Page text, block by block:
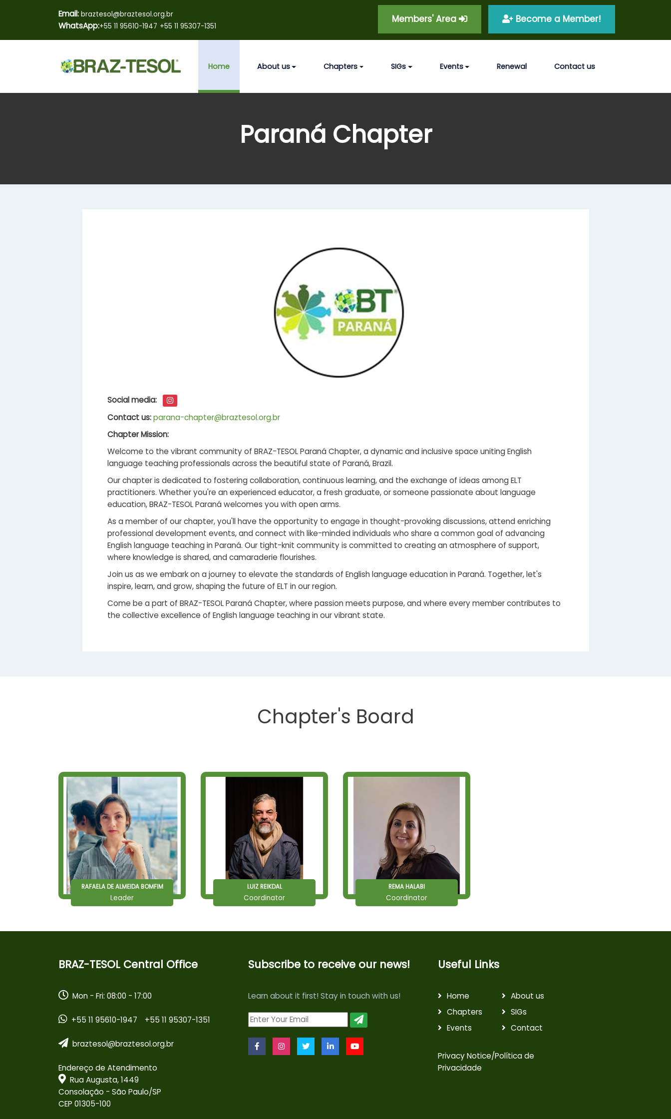
Email: braztesol@braztesol.org.br
WhatsApp:+55 11 95610-1947 +55 11 95307-1351
Members' Area Become a Member!
Home About us Chapters SIGs Events Renewal Contact us
Paraná Chapter
Social media:
Contact us: parana-chapter@braztesol.org.br
Chapter Mission:
Welcome to the vibrant community of BRAZ-TESOL Paraná Chapter, a dynamic and inclusive space uniting English
language teaching professionals across the beautiful state of Paraná, Brazil.
Our chapter is dedicated to fostering collaboration, continuous learning, and the exchange of ideas among ELT
practitioners. Whether you're an experienced educator, a fresh graduate, or someone passionate about language
education, BRAZ-TESOL Paraná welcomes you with open arms.
As a member of our chapter, you'll have the opportunity to engage in thought-provoking discussions, attend enriching
professional development events, and connect with like-minded individuals who share a common goal of advancing
English language teaching in Paraná. Our tight-knit community is committed to creating an atmosphere of support,
where knowledge is shared, and camaraderie flourishes.
Join us as we embark on a journey to elevate the standards of English language education in Paraná. Together, let's
inspire, learn, and grow, shaping the future of ELT in our region.
Come be a part of BRAZ-TESOL Paraná Chapter, where passion meets purpose, and where every member contributes to
the collective excellence of English language teaching in our vibrant state.
Chapter's Board
RAFAELA DE ALMEIDA BOMFIM
Leader
LUIZ REIKDAL
Coordinator
REMA HALABI
Coordinator
BRAZ-TESOL Central Office
Mon - Fri: 08:00 - 17:00
+55 11 95610-1947 +55 11 95307-1351
braztesol@braztesol.org.br
Endereço de Atendimento
Rua Augusta, 1449
Consolação - São Paulo/SP
CEP 01305-100
Subscribe to receive our news!
Learn about it first! Stay in touch with us!
Useful Links
Home
About us
Chapters
SIGs
Events
Contact
Privacy Notice/Política de
Privacidade